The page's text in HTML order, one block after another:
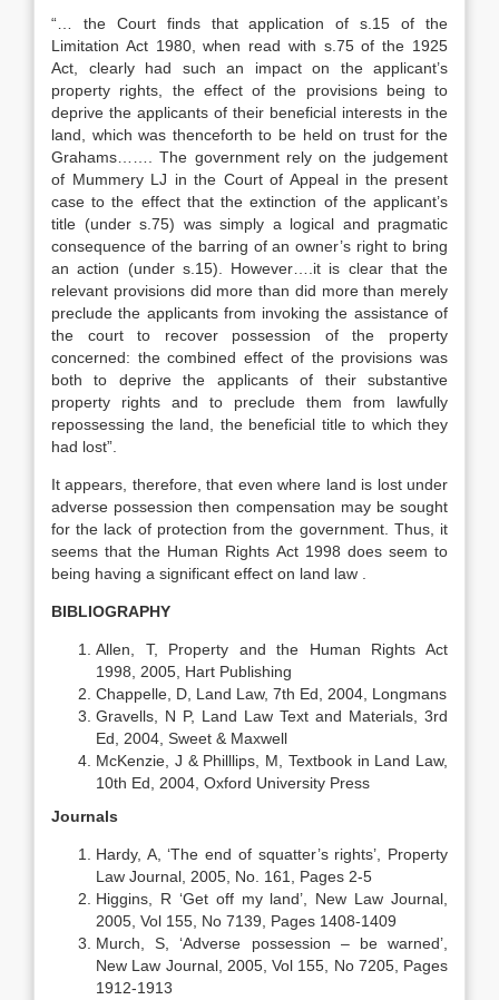
“… the Court finds that application of s.15 of the
Limitation Act 1980, when read with s.75 of the 1925
Act, clearly had such an impact on the applicant’s
property rights, the effect of the provisions being to
deprive the applicants of their beneficial interests in the
land, which was thenceforth to be held on trust for the
Grahams……. The government rely on the judgement
of Mummery LJ in the Court of Appeal in the present
case to the effect that the extinction of the applicant’s
title (under s.75) was simply a logical and pragmatic
consequence of the barring of an owner’s right to bring
an action (under s.15). However….it is clear that the
relevant provisions did more than did more than merely
preclude the applicants from invoking the assistance of
the court to recover possession of the property
concerned: the combined effect of the provisions was
both to deprive the applicants of their substantive
property rights and to preclude them from lawfully
repossessing the land, the beneficial title to which they
had lost”.
It appears, therefore, that even where land is lost under
adverse possession then compensation may be sought
for the lack of protection from the government. Thus, it
seems that the Human Rights Act 1998 does seem to
being having a significant effect on land law .
BIBLIOGRAPHY
Allen, T, Property and the Human Rights Act
1998, 2005, Hart Publishing
Chappelle, D, Land Law, 7th Ed, 2004, Longmans
Gravells, N P, Land Law Text and Materials, 3rd
Ed, 2004, Sweet & Maxwell
McKenzie, J & Philllips, M, Textbook in Land Law,
10th Ed, 2004, Oxford University Press
Journals
Hardy, A, ‘The end of squatter’s rights’, Property
Law Journal, 2005, No. 161, Pages 2-5
Higgins, R ‘Get off my land’, New Law Journal,
2005, Vol 155, No 7139, Pages 1408-1409
Murch, S, ‘Adverse possession – be warned’,
New Law Journal, 2005, Vol 155, No 7205, Pages
1912-1913